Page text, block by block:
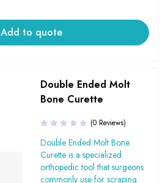
Add to quote
Double Ended Molt
Bone Curette
(0 Reviews)
Double Ended Molt Bone
Curette is a specialized
orthopedic tool that surgeons
commonly use for scraping